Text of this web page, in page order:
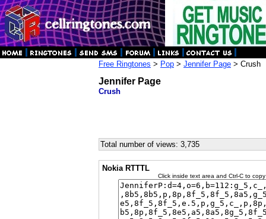
Free Ringtones > Pop > Jennifer Page > Crush
Jennifer Page
Crush
Total number of views: 3,735
Nokia RTTTL
Click inside text area and Ctrl-C to